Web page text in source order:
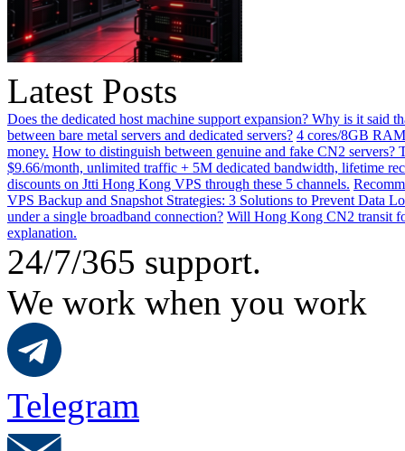
Latest Posts
Does the dedicated host machine support expansion? Why is it said
between bare metal servers and dedicated servers? 4 cores/8GB
money. How to distinguish between genuine and fake CN2 servers?
$9.66/month, unlimited traffic + 5M dedicated bandwidth, lifetime
discounts on Jtti Hong Kong VPS through these 5 channels.
VPS Backup and Snapshot Strategies: 3 Solutions to Prevent Data
under a single broadband connection? Will Hong Kong CN2 transit
explanation.
24/7/365 support.
We work when you work
Telegram